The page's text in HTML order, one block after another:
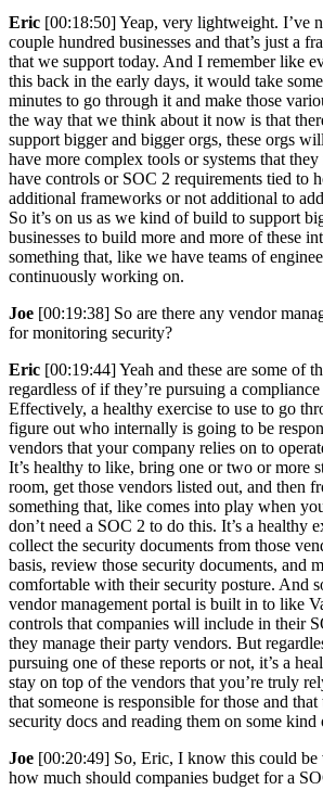
Eric [00:18:50] Yeap, very lightweight. I’ve
couple hundred businesses and that’s just a
that we support today. And I remember like
this back in the early days, it would take
minutes to go through it and make those
the way that we think about it now is that
support bigger and bigger orgs, these orgs
have more complex tools or systems that
have controls or SOC 2 requirements tied to
additional frameworks or not additional to
So it’s on us as we kind of build to support
businesses to build more and more of these
something that, like we have teams of
continuously working on.
Joe [00:19:38] So are there any vendor
for monitoring security?
Eric [00:19:44] Yeah and these are some of
regardless of if they’re pursuing a
Effectively, a healthy exercise to use to go
figure out who internally is going to be
vendors that your company relies on to
It’s healthy to like, bring one or two or more
room, get those vendors listed out, and then
something that, like comes into play when
don’t need a SOC 2 to do this. It’s a healthy
collect the security documents from those
basis, review those security documents, and
comfortable with their security posture. And
vendor management portal is built in to like
controls that companies will include in their
they manage their party vendors. But
pursuing one of these reports or not, it’s a
stay on top of the vendors that you’re truly
that someone is responsible for those and
security docs and reading them on some kind
Joe [00:20:49] So, Eric, I know this could be
how much should companies budget for a